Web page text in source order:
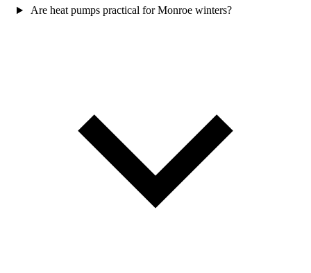
Are heat pumps practical for Monroe winters?